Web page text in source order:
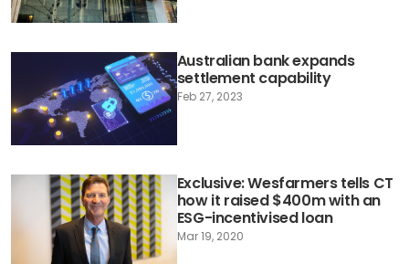
Australian bank expands
settlement capability
Feb 27, 2023
Exclusive: Wesfarmers tells CT
how it raised $400m with an
ESG-incentivised loan
Mar 19, 2020